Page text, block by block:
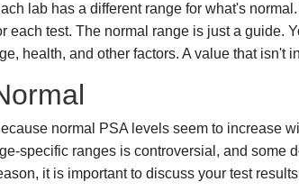
lab has a different range for what's
each test. The normal range is just a guide.
health, and other factors. A value that isn't
normal PSA levels seem to increase
specific ranges is controversial, and some
it is important to discuss your test